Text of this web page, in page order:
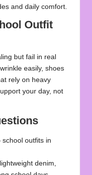
and daily comfort.
Outfit
but fail in real
easily, shoes
rely on heavy
your day, not
outfits in
denim,